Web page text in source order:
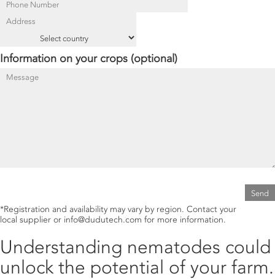
Information on your crops (optional)
*Registration and availability may vary by region. Contact your
local supplier or info@dudutech.com for more information.
Understanding nematodes could
unlock the potential of your farm.